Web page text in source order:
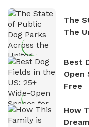
The
The
Best
Open
Free
How